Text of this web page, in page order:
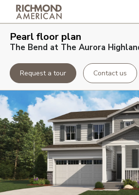
Pearl floor plan
The Bend at The Aurora
Request a tour Contact us